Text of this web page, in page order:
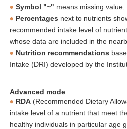
Symbol "~" means missing value.
Percentages next to nutrients
recommended intake level of
whose data are included in the
Nutrition recommendations
Intake (DRI) developed by the
Advanced mode
RDA (Recommended Dietary
intake level of a nutrient that meet
healthy individuals in particular age